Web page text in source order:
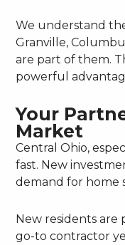
We understand
Granville,
are part of them.
powerful
Your
Market
Central Ohio,
fast. New
demand for home
New residents are
go-to contractor